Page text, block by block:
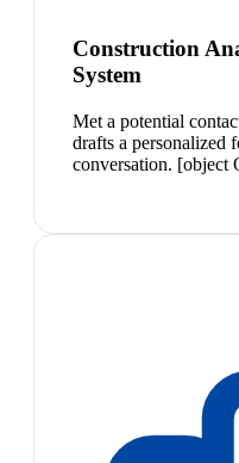
Construction
System
Met a potential
drafts a personalized
conversation. [object